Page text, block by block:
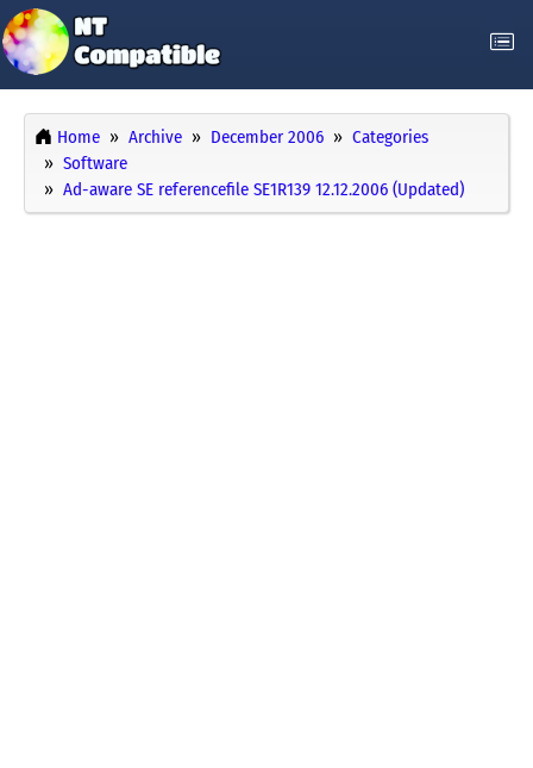
Home Archive December 2006
Categories
Software
Ad-aware SE referencefile SE1R139 12.12.2006 (Updated)